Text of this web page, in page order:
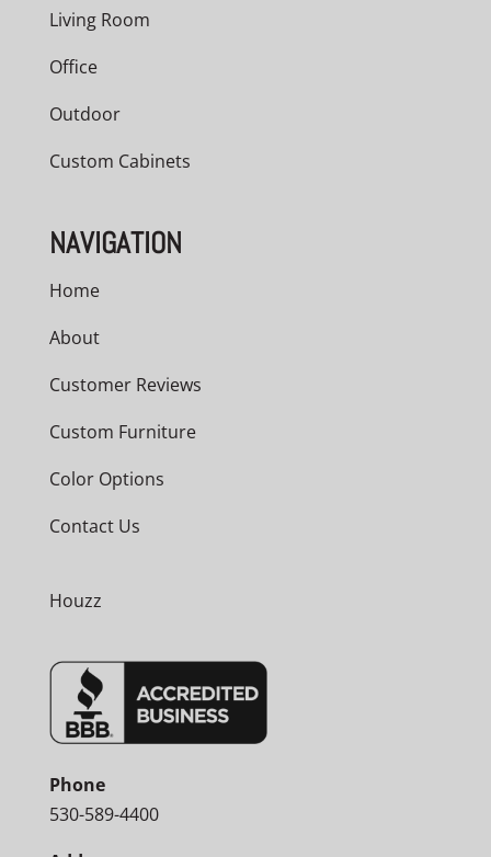
Living Room
Office
Outdoor
Custom Cabinets
NAVIGATION
Home
About
Customer Reviews
Custom Furniture
Color Options
Contact Us
Houzz
Phone
530-589-4400